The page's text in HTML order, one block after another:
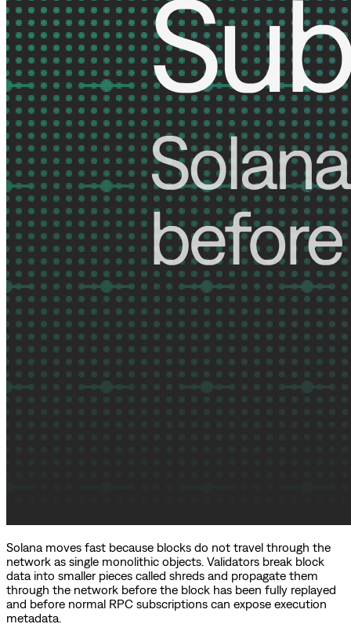
Solana moves fast because blocks do not travel through the
network as single monolithic objects. Validators break block
data into smaller pieces called shreds and propagate them
through the network before the block has been fully replayed
and before normal RPC subscriptions can expose execution
metadata.